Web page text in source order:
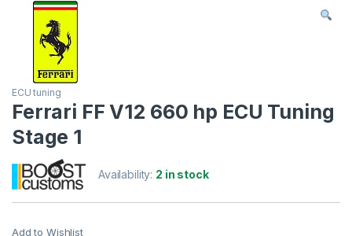
ECU tuning
Ferrari FF V12 660 hp ECU Tuning
Stage 1
Availability: 2 in stock
Add to Wishlist